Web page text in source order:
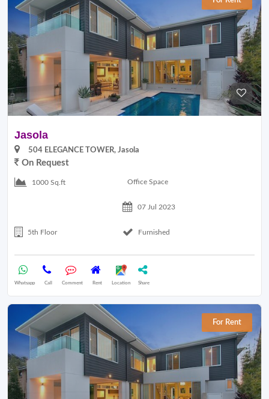
Jasola
504 ELEGANCE TOWER, Jasola
On Request
1000 Sq.ft Office Space
07 Jul 2023
5th Floor Furnished
Whatsapp Call Comment Rent Location Share
For Rent